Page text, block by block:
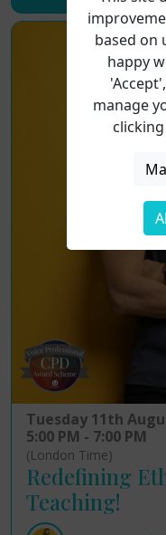
Tuesday 11th
5:00 PM - 7:00 PM
(London Time)
Redefining
Teaching!
based on
happy
manage